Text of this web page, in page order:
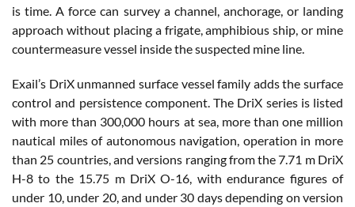
is time. A force can survey a channel, anchorage, or landing
approach without placing a frigate, amphibious ship, or mine
countermeasure vessel inside the suspected mine line.
Exail’s DriX unmanned surface vessel family adds the surface
control and persistence component. The DriX series is listed
with more than 300,000 hours at sea, more than one million
nautical miles of autonomous navigation, operation in more
than 25 countries, and versions ranging from the 7.71 m DriX
H-8 to the 15.75 m DriX O-16, with endurance figures of
under 10, under 20, and under 30 days depending on version